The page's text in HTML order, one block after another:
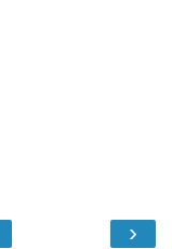
›